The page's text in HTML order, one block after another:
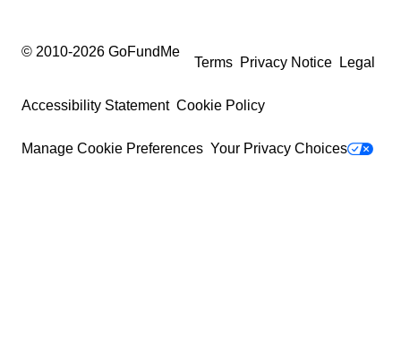
© 2010-2026 GoFundMe
Terms Privacy Notice Legal
Accessibility Statement Cookie Policy
Manage Cookie Preferences Your Privacy Choices